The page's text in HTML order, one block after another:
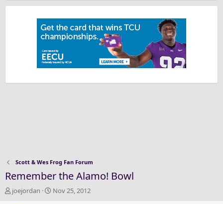
Scott & Wes Frog Fan Forum
Remember the Alamo! Bowl
T
joejordan
S
Nov 25, 2012